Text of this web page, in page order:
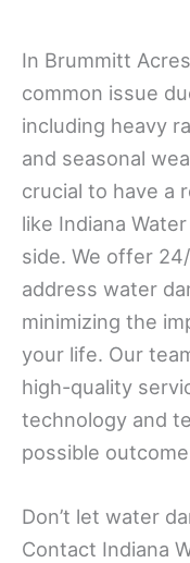
In Brummitt
common issue
including heavy
and seasonal
crucial to have a
like Indiana
side. We offer
address water
minimizing the
your life. Our
high-quality
technology and
possible
Don’t let water
Contact Indiana